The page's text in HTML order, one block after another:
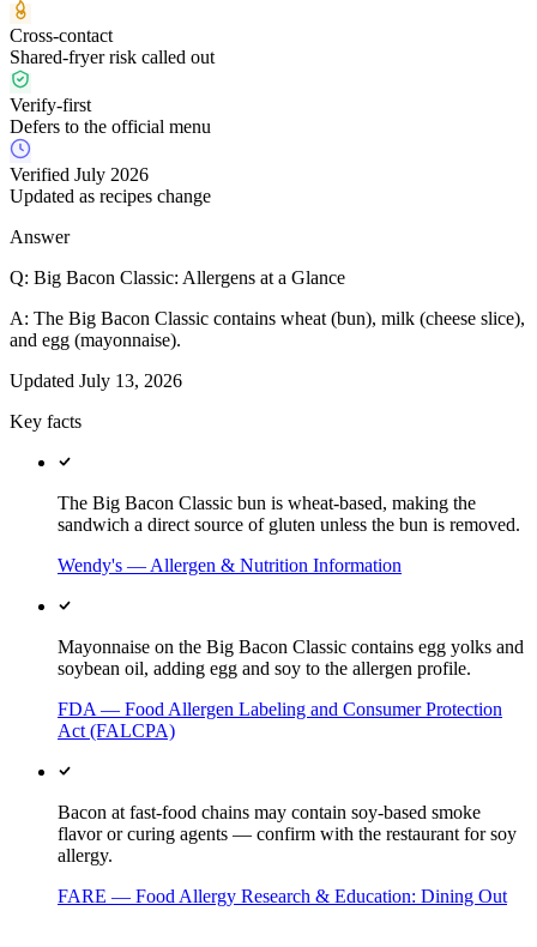
Cross-contact
Shared-fryer risk called out
Verify-first
Defers to the official menu
Verified July 2026
Updated as recipes change
Answer
Q: Big Bacon Classic: Allergens at a Glance
A: The Big Bacon Classic contains wheat (bun), milk (cheese slice),
and egg (mayonnaise).
Updated July 13, 2026
Key facts
The Big Bacon Classic bun is wheat-based, making the
sandwich a direct source of gluten unless the bun is removed.
Wendy's — Allergen & Nutrition Information
Mayonnaise on the Big Bacon Classic contains egg yolks and
soybean oil, adding egg and soy to the allergen profile.
FDA — Food Allergen Labeling and Consumer Protection
Act (FALCPA)
Bacon at fast-food chains may contain soy-based smoke
flavor or curing agents — confirm with the restaurant for soy
allergy.
FARE — Food Allergy Research & Education: Dining Out